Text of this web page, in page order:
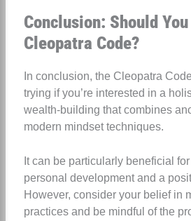
Conclusion: Should
Cleopatra Code?
In conclusion, the Cleopatra
trying if you’re interested in a
wealth-building that combines
modern mindset techniques.
It can be particularly beneficial
personal development and a
However, consider your belief in
practices and be mindful of the